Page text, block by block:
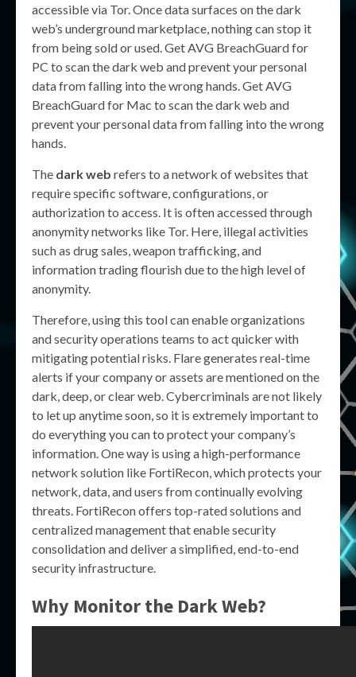
accessible via Tor. Once data surfaces on the dark
web’s underground marketplace, nothing can stop it
from being sold or used. Get AVG BreachGuard for
PC to scan the dark web and prevent your personal
data from falling into the wrong hands. Get AVG
BreachGuard for Mac to scan the dark web and
prevent your personal data from falling into the wrong
hands.
The dark web refers to a network of websites that
require specific software, configurations, or
authorization to access. It is often accessed through
anonymity networks like Tor. Here, illegal activities
such as drug sales, weapon trafficking, and
information trading flourish due to the high level of
anonymity.
Therefore, using this tool can enable organizations
and security operations teams to act quicker with
mitigating potential risks. Flare generates real-time
alerts if your company or assets are mentioned on the
dark, deep, or clear web. Cybercriminals are not likely
to let up anytime soon, so it is extremely important to
do everything you can to protect your company’s
information. One way is using a high-performance
network solution like FortiRecon, which protects your
network, data, and users from continually evolving
threats. FortiRecon offers top-rated solutions and
centralized management that enable security
consolidation and deliver a simplified, end-to-end
security infrastructure.
Why Monitor the Dark Web?